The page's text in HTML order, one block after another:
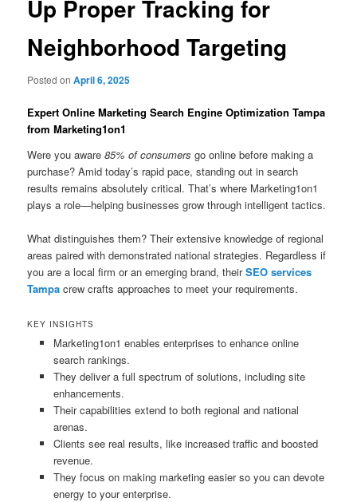
Up Proper Tracking for
Neighborhood Targeting
Posted onApril 6, 2025
Expert Online Marketing Search Engine Optimization Tampa
from Marketing1on1
Were you aware85% of consumers go online before making a
purchase? Amid today’s rapid pace, standing out in search
results remains absolutely critical. That’s where Marketing1on1
plays a role—helping businesses grow through intelligent tactics.
What distinguishes them? Their extensive knowledge of regional
areas paired with demonstrated national strategies. Regardless if
you are a local firm or an emerging brand, theirSEO services
Tampa crew crafts approaches to meet your requirements.
KEY INSIGHTS
Marketing1on1 enables enterprises to enhance online
search rankings.
They deliver a full spectrum of solutions, including site
enhancements.
Their capabilities extend to both regional and national
arenas.
Clients see real results, like increased traffic and boosted
revenue.
They focus on making marketing easier so you can devote
energy to your enterprise.